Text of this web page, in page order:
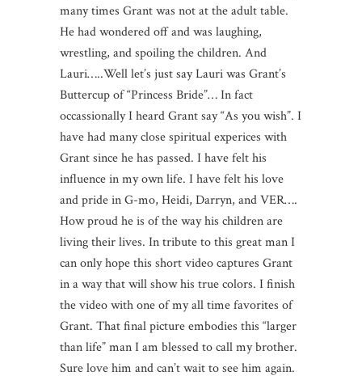
many times Grant was not at the adult table.
He had wondered off and was laughing,
wrestling, and spoiling the children. And
Lauri…..Well let’s just say Lauri was Grant’s
Buttercup of “Princess Bride”… In fact
occassionally I heard Grant say “As you wish”. I
have had many close spiritual experices with
Grant since he has passed. I have felt his
influence in my own life. I have felt his love
and pride in G-mo, Heidi, Darryn, and VER….
How proud he is of the way his children are
living their lives. In tribute to this great man I
can only hope this short video captures Grant
in a way that will show his true colors. I finish
the video with one of my all time favorites of
Grant. That final picture embodies this “larger
than life” man I am blessed to call my brother.
Sure love him and can’t wait to see him again.